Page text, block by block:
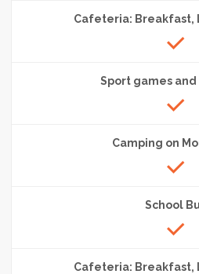
Cafeteria: Breakfast,
Sport games
Camping on
School
Cafeteria: Breakfast,